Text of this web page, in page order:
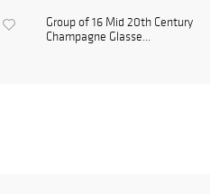
Group of 16 Mid 20th Century
Champagne Glasse...